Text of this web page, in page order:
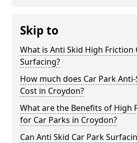
Skip to
What is Anti Skid High Friction
Surfacing?
How much does Car Park
Cost in Croydon?
What are the Benefits of High
for Car Parks in Croydon?
Can Anti Skid Car Park